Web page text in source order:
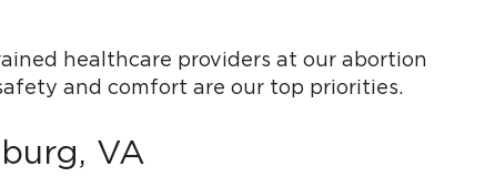
healthcare providers at our abortion
and comfort are our top priorities.
VA